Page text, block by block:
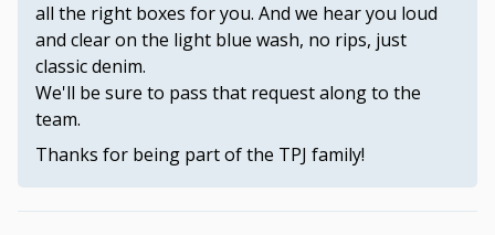
all the right boxes for you. And we hear you loud
and clear on the light blue wash, no rips, just
classic denim.
We'll be sure to pass that request along to the
team.
Thanks for being part of the TPJ family!